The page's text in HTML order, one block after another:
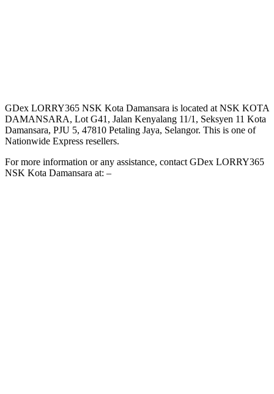
GDex LORRY365 NSK Kota Damansara is located at NSK KOTA
DAMANSARA, Lot G41, Jalan Kenyalang 11/1, Seksyen 11 Kota
Damansara, PJU 5, 47810 Petaling Jaya, Selangor. This is one of
Nationwide Express resellers.
For more information or any assistance, contact GDex LORRY365
NSK Kota Damansara at: –